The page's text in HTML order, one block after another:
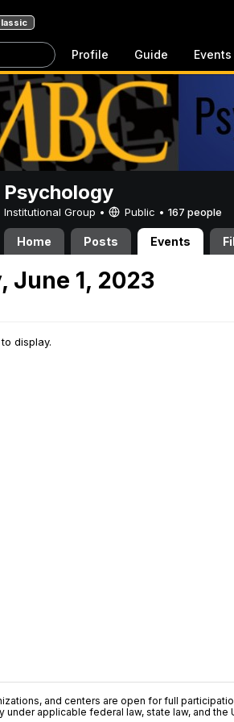
Profile Guide Events
Psychology
Institutional Group • Public • 167 people
Home Posts Events
June 1, 2023
display.
and centers are open for full
applicable federal law, state law, and the